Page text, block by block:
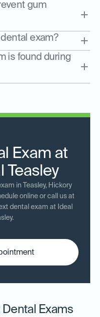
gum
exam?
is found during
Exam at
Teasley
in Teasley, Hickory
online or call us at
dental exam at Ideal
Exams